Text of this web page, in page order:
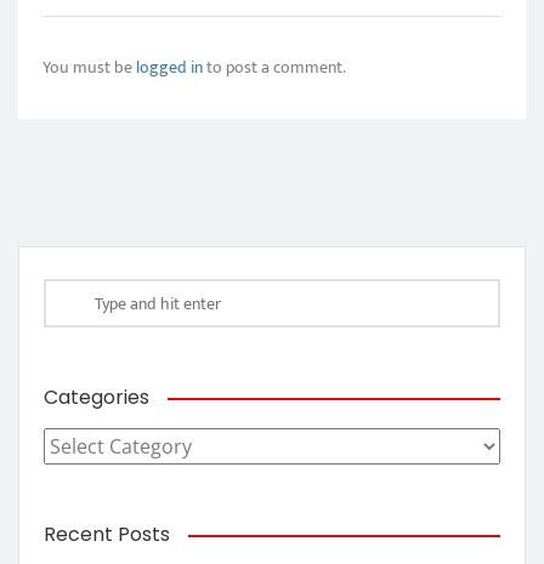
You must belogged into post a comment.
Categories
Categories
Recent Posts